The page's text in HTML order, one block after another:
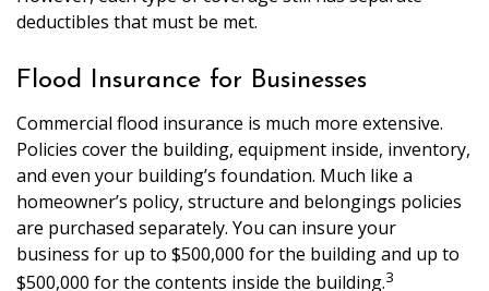
deductibles that must be met.
Flood Insurance for Businesses
Commercial flood insurance is much more extensive.
Policies cover the building, equipment inside, inventory,
and even your building’s foundation. Much like a
homeowner’s policy, structure and belongings policies
are purchased separately. You can insure your
business for up to $500,000 for the building and up to
$500,000 for the contents inside the building.3